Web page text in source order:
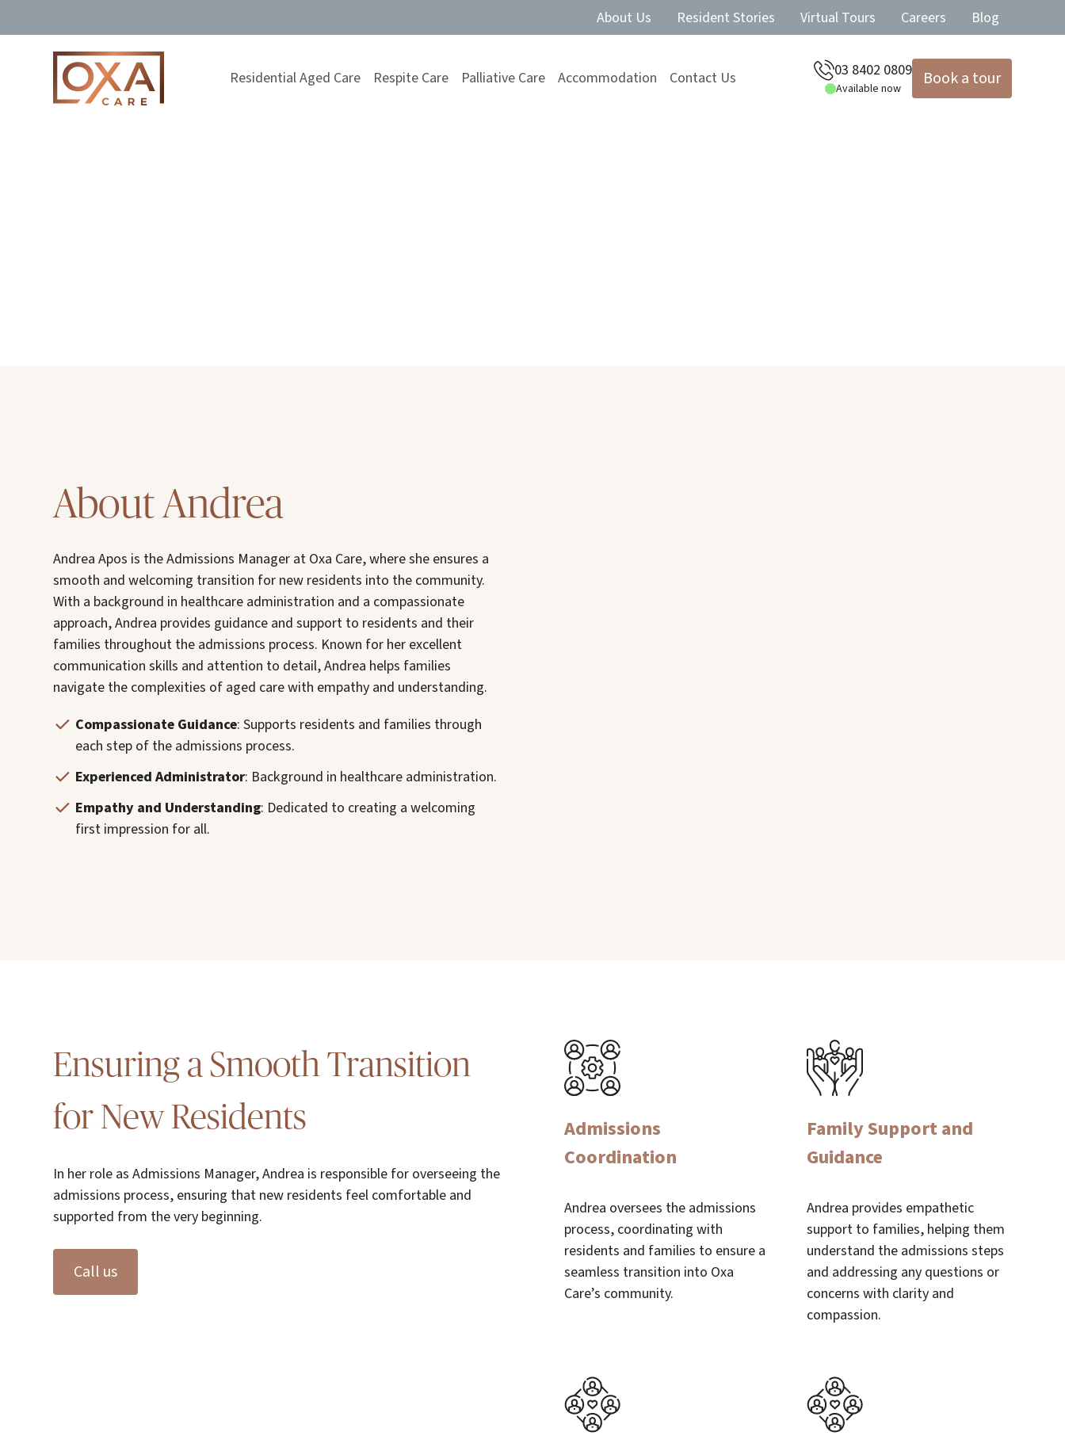
About Us Resident Stories Virtual Tours Careers Blog
Residential Aged Care Respite Care Palliative Care Accommodation Contact Us 03 8402 0809
Available now Book a tour
About Andrea
Andrea Apos is the Admissions Manager at Oxa Care, where she ensures a
smooth and welcoming transition for new residents into the community.
With a background in healthcare administration and a compassionate
approach, Andrea provides guidance and support to residents and their
families throughout the admissions process. Known for her excellent
communication skills and attention to detail, Andrea helps families
navigate the complexities of aged care with empathy and understanding.
Compassionate Guidance: Supports residents and families through
each step of the admissions process.
Experienced Administrator: Background in healthcare administration.
Empathy and Understanding: Dedicated to creating a welcoming
first impression for all.
Ensuring a Smooth Transition
for New Residents
In her role as Admissions Manager, Andrea is responsible for overseeing the
admissions process, ensuring that new residents feel comfortable and
supported from the very beginning.
Call us
Admissions
Coordination
Andrea oversees the admissions
process, coordinating with
residents and families to ensure a
seamless transition into Oxa
Care’s community.
Family Support and
Guidance
Andrea provides empathetic
support to families, helping them
understand the admissions steps
and addressing any questions or
concerns with clarity and
compassion.